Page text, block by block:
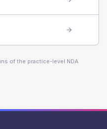
of the practice-level NDA